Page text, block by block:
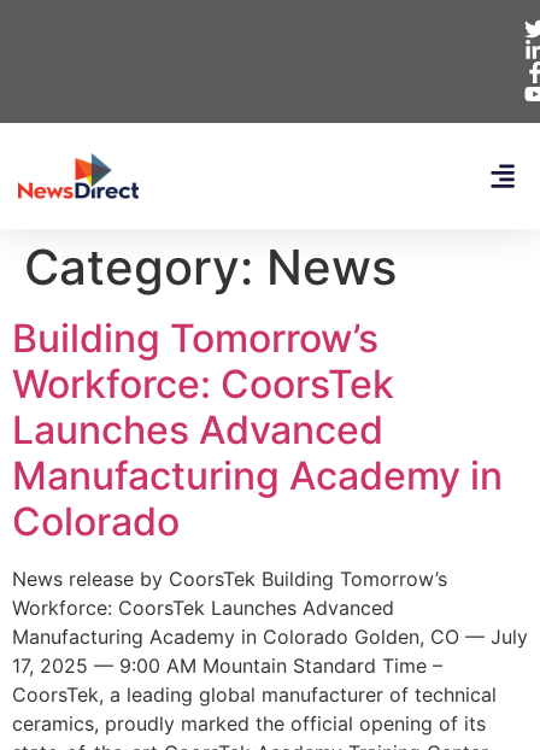
Category: News
Building Tomorrow’s
Workforce: CoorsTek
Launches Advanced
Manufacturing Academy in
Colorado
News release by CoorsTek Building Tomorrow’s
Workforce: CoorsTek Launches Advanced
Manufacturing Academy in Colorado Golden, CO — July
17, 2025 — 9:00 AM Mountain Standard Time –
CoorsTek, a leading global manufacturer of technical
ceramics, proudly marked the official opening of its